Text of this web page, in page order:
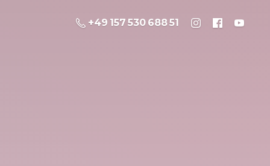
+49 157 530 688 51